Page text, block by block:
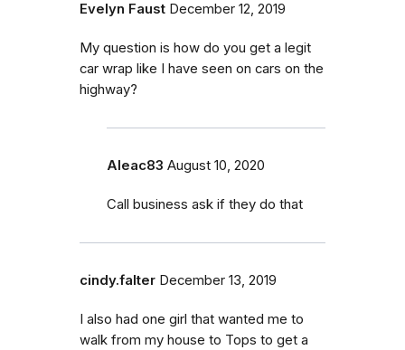
Evelyn Faust December 12, 2019
My question is how do you get a legit
car wrap like I have seen on cars on the
highway?
Aleac83 August 10, 2020
Call business ask if they do that
cindy.falter December 13, 2019
I also had one girl that wanted me to
walk from my house to Tops to get a